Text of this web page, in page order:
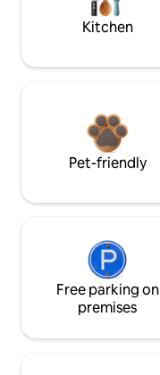
Kitchen
Pet-friendly
Free parking on
premises